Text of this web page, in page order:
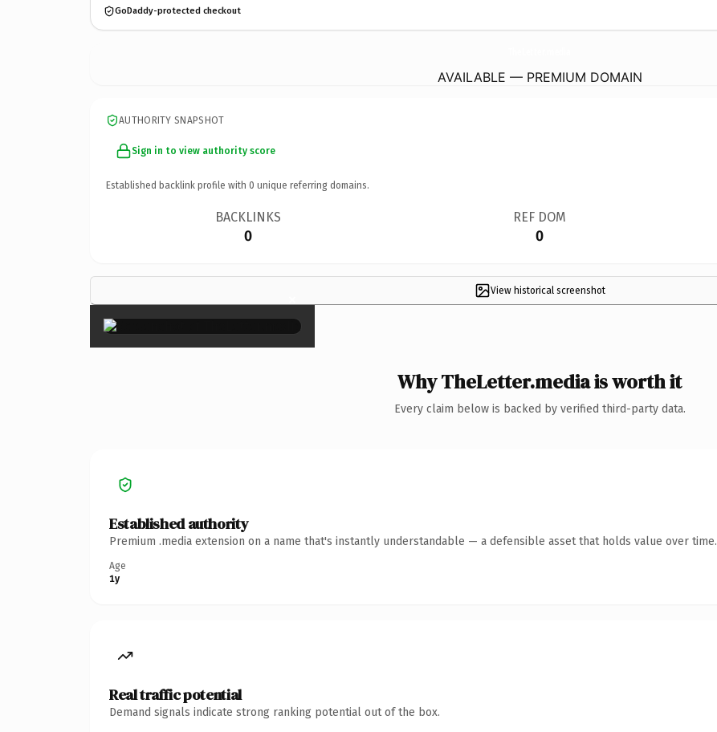
GoDaddy-protected checkout
AVAILABLE — PREMIUM DOMAIN
AUTHORITY SNAPSHOT
Sign in to view authority score
Established backlink profile with 0 unique referring domains.
BACKLINKS
0
REF DOM
0
View historical screenshot
×
Why TheLetter.media is worth it
Every claim below is backed by verified third-party data.
Established authority
Premium .media extension on a name that's instantly understandable — a defensible asset that holds value over time.
Age
1y
Real traffic potential
Demand signals indicate strong ranking potential out of the box.